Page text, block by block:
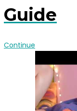
Guide
Continue